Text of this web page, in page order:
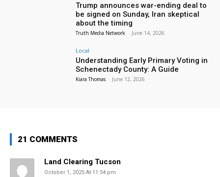
Trump announces war-ending deal to
be signed on Sunday, Iran skeptical
about the timing
Truth Media Network - June 14, 2026
Local
Understanding Early Primary Voting in
Schenectady County: A Guide
Kiara Thomas - June 12, 2026
21 COMMENTS
Land Clearing Tucson
October 1, 2025 At 11:54 pm